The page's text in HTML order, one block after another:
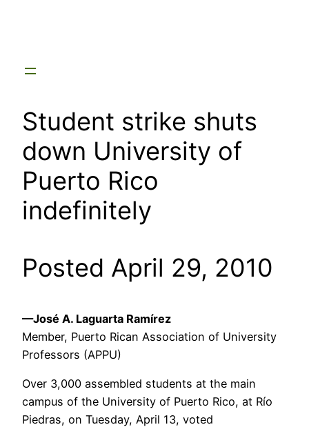
Student strike shuts
down University of
Puerto Rico
indefinitely
Posted April 29, 2010
—José A. Laguarta Ramírez
Member, Puerto Rican Association of University
Professors (APPU)
Over 3,000 assembled students at the main
campus of the University of Puerto Rico, at Río
Piedras, on Tuesday, April 13, voted